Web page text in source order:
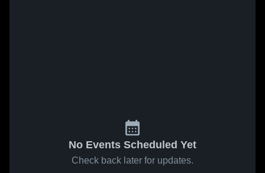
No Events Scheduled Yet
Check back later for updates.